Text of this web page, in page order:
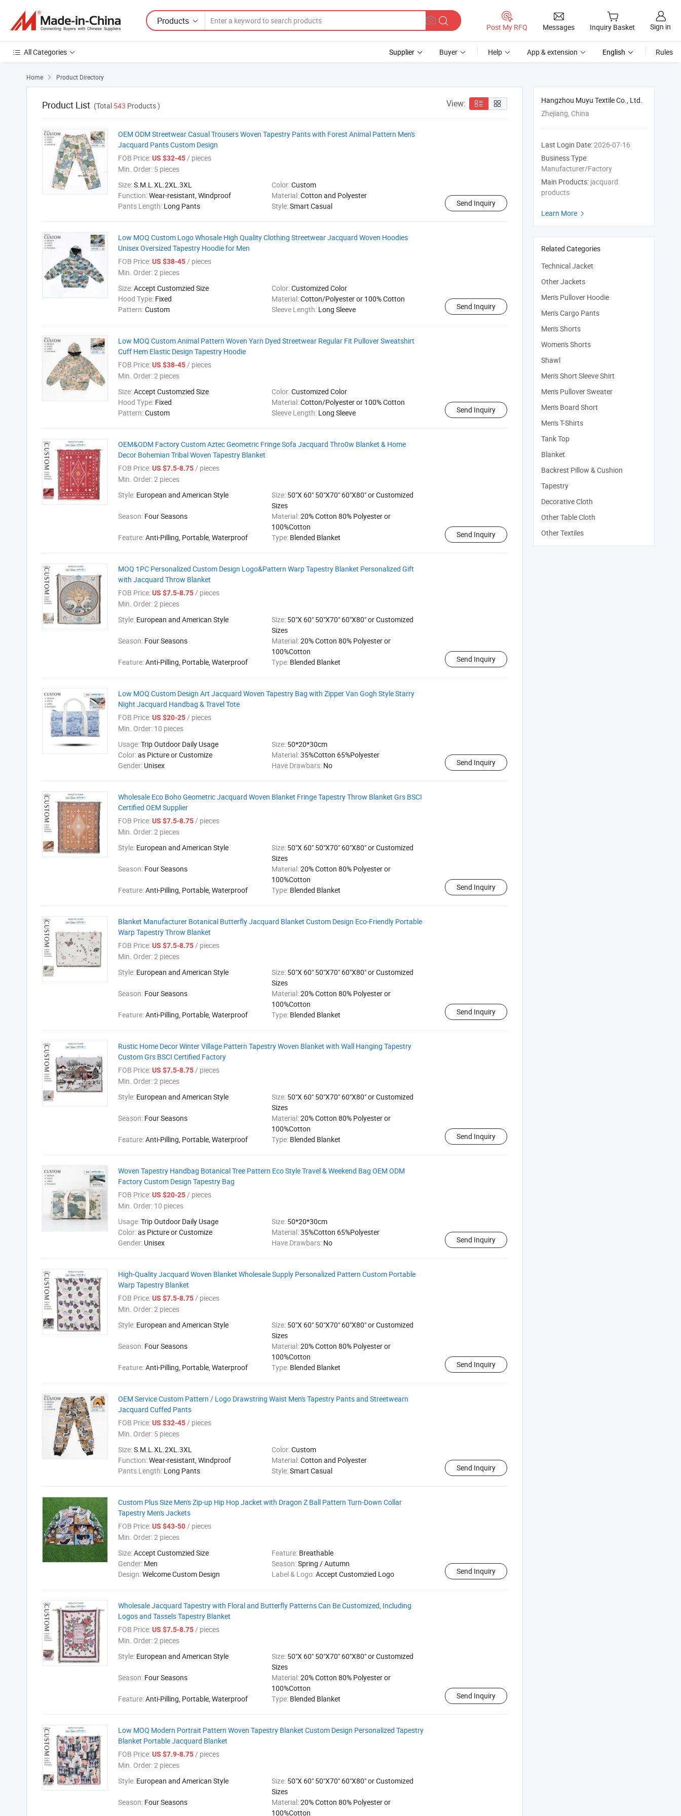
Products
Post My RFQ Messages Inquiry Basket Sign in
All Categories Supplier Buyer Help App & extension English Rules
Home  Product Directory
Product List (Total 543 Products ) View:
OEM ODM Streetwear Casual Trousers Woven Tapestry Pants with Forest Animal Pattern Men's
Jacquard Pants Custom Design
FOB Price:US $32-45/ pieces
Min. Order: 5 pieces
Size:S.M.L.XL.2XL.3XL Color:Custom
Function:Wear-resistant, Windproof Material:Cotton and Polyester
Pants Length: Long Pants Style:Smart Casual Send Inquiry
Low MOQ Custom Logo Whosale High Quality Clothing Streetwear Jacquard Woven Hoodies
Unisex Oversized Tapestry Hoodie for Men
FOB Price:US $38-45/ pieces
Min. Order:2 pieces
Size:Accept Customzied Size Color:Customized Color
Hood Type: Fixed Material:Cotton/Polyester or 100% Cotton
Pattern:Custom Sleeve Length: Long Sleeve Send Inquiry
Low MOQ Custom Animal Pattern Woven Yarn Dyed Streetwear Regular Fit Pullover Sweatshirt
Cuff Hem Elastic Design Tapestry Hoodie
FOB Price:US $38-45/ pieces
Min. Order:2 pieces
Size:Accept Customzied Size Color:Customized Color
Hood Type: Fixed Material:Cotton/Polyester or 100% Cotton
Pattern:Custom Sleeve Length: Long Sleeve Send Inquiry
OEM&ODM Factory Custom Aztec Geometric Fringe Sofa Jacquard Thro0w Blanket & Home
Decor Bohemian Tribal Woven Tapestry Blanket
FOB Price:US $7.5-8.75/ pieces
Min. Order:2 pieces
Style: European and American Style Size: 50"X 60" 50"X70" 60"X80" or Customized
Sizes
Season: Four Seasons Material:20% Cotton 80% Polyester or
100%Cotton
Feature:Anti-Pilling, Portable, Waterproof Type: Blended Blanket Send Inquiry
MOQ 1PC Personalized Custom Design Logo&Pattern Warp Tapestry Blanket Personalized Gift
with Jacquard Throw Blanket
FOB Price:US $7.5-8.75/ pieces
Min. Order:2 pieces
Style: European and American Style Size: 50"X 60" 50"X70" 60"X80" or Customized
Sizes
Season: Four Seasons Material:20% Cotton 80% Polyester or
100%Cotton
Feature:Anti-Pilling, Portable, Waterproof Type: Blended Blanket Send Inquiry
Low MOQ Custom Design Art Jacquard Woven Tapestry Bag with Zipper Van Gogh Style Starry
Night Jacquard Handbag & Travel Tote
FOB Price:US $20-25/ pieces
Min. Order: 10 pieces
Usage:Trip Outdoor Daily Usage Size: 50*20*30cm
Color:as Picture or Customize Material:35%Cotton 65%Polyester
Gender: Unisex Have Drawbars: No Send Inquiry
Wholesale Eco Boho Geometric Jacquard Woven Blanket Fringe Tapestry Throw Blanket Grs BSCI
Certified OEM Supplier
FOB Price:US $7.5-8.75/ pieces
Min. Order:2 pieces
Style: European and American Style Size: 50"X 60" 50"X70" 60"X80" or Customized
Sizes
Season: Four Seasons Material:20% Cotton 80% Polyester or
100%Cotton
Feature:Anti-Pilling, Portable, Waterproof Type: Blended Blanket Send Inquiry
Blanket Manufacturer Botanical Butterfly Jacquard Blanket Custom Design Eco-Friendly Portable
Warp Tapestry Throw Blanket
FOB Price:US $7.5-8.75/ pieces
Min. Order:2 pieces
Style: European and American Style Size: 50"X 60" 50"X70" 60"X80" or Customized
Sizes
Season: Four Seasons Material:20% Cotton 80% Polyester or
100%Cotton
Feature:Anti-Pilling, Portable, Waterproof Type: Blended Blanket Send Inquiry
Rustic Home Decor Winter Village Pattern Tapestry Woven Blanket with Wall Hanging Tapestry
Custom Grs BSCI Certified Factory
FOB Price:US $7.5-8.75/ pieces
Min. Order:2 pieces
Style: European and American Style Size: 50"X 60" 50"X70" 60"X80" or Customized
Sizes
Season: Four Seasons Material:20% Cotton 80% Polyester or
100%Cotton
Feature:Anti-Pilling, Portable, Waterproof Type: Blended Blanket Send Inquiry
Woven Tapestry Handbag Botanical Tree Pattern Eco Style Travel & Weekend Bag OEM ODM
Factory Custom Design Tapestry Bag
FOB Price:US $20-25/ pieces
Min. Order: 10 pieces
Usage:Trip Outdoor Daily Usage Size: 50*20*30cm
Color:as Picture or Customize Material:35%Cotton 65%Polyester
Gender: Unisex Have Drawbars: No Send Inquiry
High-Quality Jacquard Woven Blanket Wholesale Supply Personalized Pattern Custom Portable
Warp Tapestry Blanket
FOB Price:US $7.5-8.75/ pieces
Min. Order:2 pieces
Style: European and American Style Size: 50"X 60" 50"X70" 60"X80" or Customized
Sizes
Season: Four Seasons Material:20% Cotton 80% Polyester or
100%Cotton
Feature:Anti-Pilling, Portable, Waterproof Type: Blended Blanket Send Inquiry
OEM Service Custom Pattern / Logo Drawstring Waist Men's Tapestry Pants and Streetwearn
Jacquard Cuffed Pants
FOB Price:US $32-45/ pieces
Min. Order: 5 pieces
Size:S.M.L.XL.2XL.3XL Color:Custom
Function:Wear-resistant, Windproof Material:Cotton and Polyester
Pants Length: Long Pants Style:Smart Casual Send Inquiry
Custom Plus Size Men's Zip-up Hip Hop Jacket with Dragon Z Ball Pattern Turn-Down Collar
Tapestry Men's Jackets
FOB Price:US $43-50/ pieces
Min. Order:2 pieces
Size:Accept Customzied Size Feature: Breathable
Gender: Men Season:Spring / Autumn
Design:Welcome Custom Design Label & Logo:Accept Customzied Logo Send Inquiry
Wholesale Jacquard Tapestry with Floral and Butterfly Patterns Can Be Customized, Including
Logos and Tassels Tapestry Blanket
FOB Price:US $7.5-8.75/ pieces
Min. Order:2 pieces
Style: European and American Style Size: 50"X 60" 50"X70" 60"X80" or Customized
Sizes
Season: Four Seasons Material:20% Cotton 80% Polyester or
100%Cotton
Feature:Anti-Pilling, Portable, Waterproof Type: Blended Blanket Send Inquiry
Low MOQ Modern Portrait Pattern Woven Tapestry Blanket Custom Design Personalized Tapestry
Blanket Portable Jacquard Blanket
FOB Price:US $7.9-8.75/ pieces
Min. Order:2 pieces
Style: European and American Style Size: 50"X 60" 50"X70" 60"X80" or Customized
Sizes
Season: Four Seasons Material:20% Cotton 80% Polyester or
100%Cotton
Hangzhou Muyu Textile Co., Ltd.
Zhejiang, China
Last Login Date:2026-07-16
Business Type:
Manufacturer/Factory
Main Products: jacquard
products
Learn More 
Related Categories
Technical Jacket
Other Jackets
Men's Pullover Hoodie
Men's Cargo Pants
Men's Shorts
Women's Shorts
Shawl
Men's Short Sleeve Shirt
Men's Pullover Sweater
Men's Board Short
Men's T-Shirts
Tank Top
Blanket
Backrest Pillow & Cushion
Tapestry
Decorative Cloth
Other Table Cloth
Other Textiles